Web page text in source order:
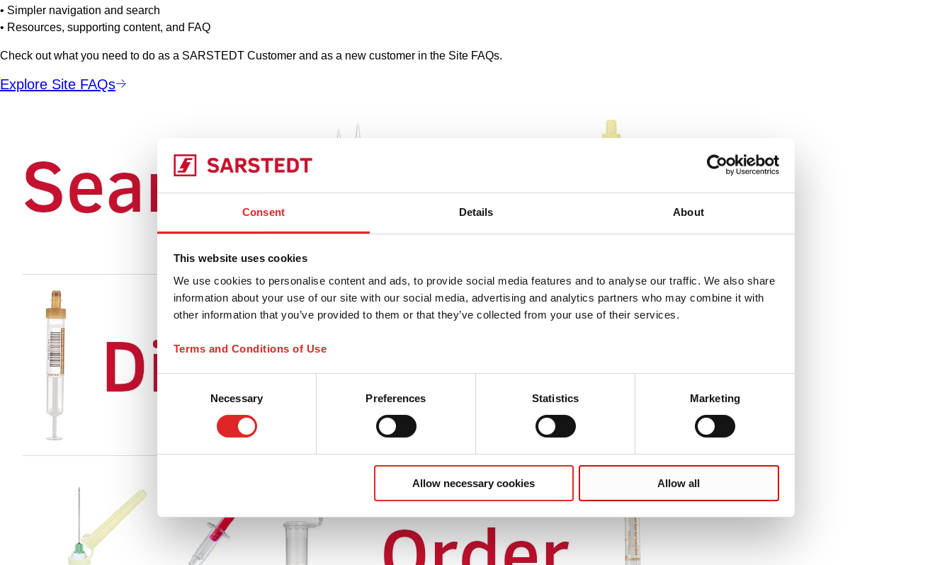
Consent Details About
This website uses cookies
We use cookies to personalise content and ads, to provide social media features and to analyse our traffic. We also share
information about your use of our site with our social media, advertising and analytics partners who may combine it with
other information that you’ve provided to them or that they’ve collected from your use of their services.
Terms and Conditions of Use
Necessary Preferences Statistics Marketing
Allow necessary cookies Allow all
• Simpler navigation and search
• Resources, supporting content, and FAQ
Check out what you need to do as a SARSTEDT Customer and as a new customer in the Site FAQs.
Explore Site FAQs